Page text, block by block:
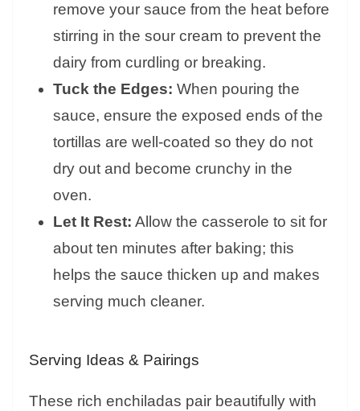
remove your sauce from the heat before
stirring in the sour cream to prevent the
dairy from curdling or breaking.
Tuck the Edges: When pouring the
sauce, ensure the exposed ends of the
tortillas are well-coated so they do not
dry out and become crunchy in the
oven.
Let It Rest: Allow the casserole to sit for
about ten minutes after baking; this
helps the sauce thicken up and makes
serving much cleaner.
Serving Ideas & Pairings
These rich enchiladas pair beautifully with